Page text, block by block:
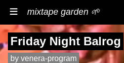
mixtape garden 🌱
Friday Night Balrog
by venera-program